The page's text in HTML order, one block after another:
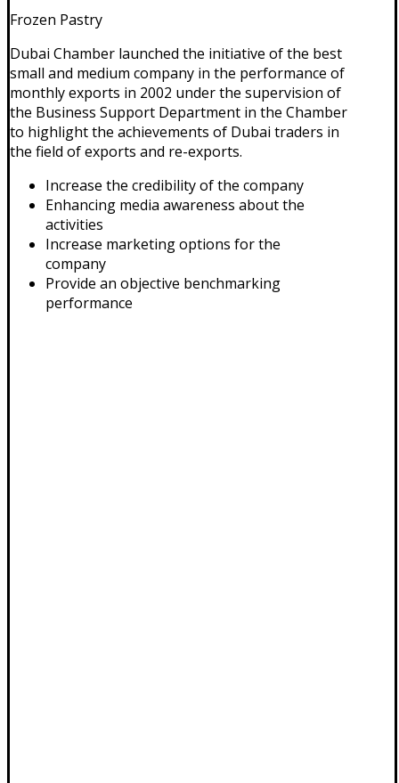
Frozen Pastry
Dubai Chamber launched the initiative of the best
small and medium company in the performance of
monthly exports in 2002 under the supervision of
the Business Support Department in the Chamber
to highlight the achievements of Dubai traders in
the field of exports and re-exports.
Increase the credibility of the company
Enhancing media awareness about the
activities
Increase marketing options for the
company
Provide an objective benchmarking
performance